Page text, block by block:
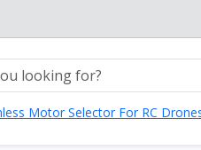
Motor Selector For RC